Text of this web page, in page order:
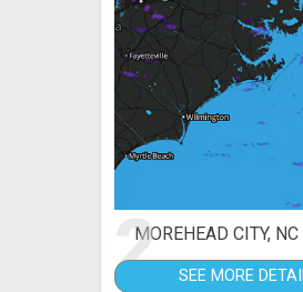
2MOREHEAD CITY,
SEE MORE